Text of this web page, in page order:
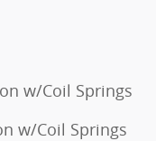
w/Coil Springs
w/Coil Springs